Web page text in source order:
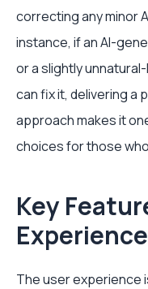
correcting any minor
instance, if an AI-
or a slightly
can fix it, delivering a
approach makes it
choices for those
Key
Experience
The user experience